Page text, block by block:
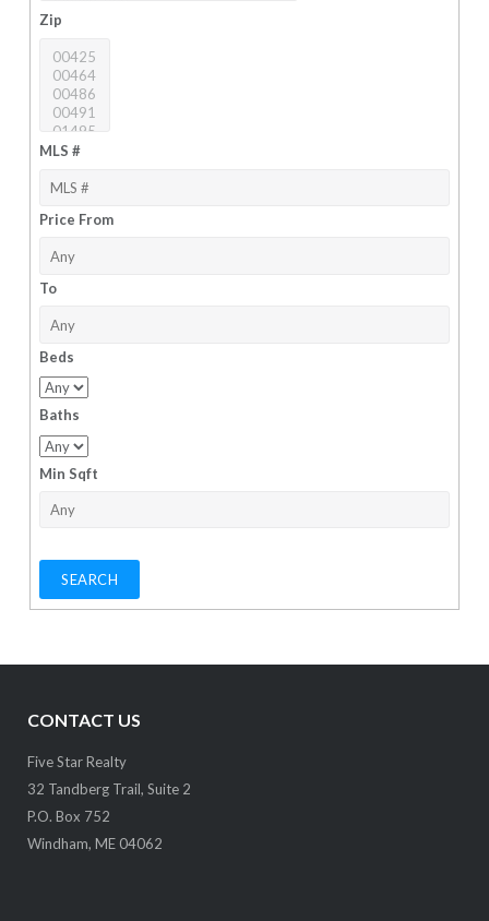
Zip
MLS #
Price From
To
Beds
Baths
Min Sqft
CONTACT US
Five Star Realty
32 Tandberg Trail, Suite 2
P.O. Box 752
Windham, ME 04062